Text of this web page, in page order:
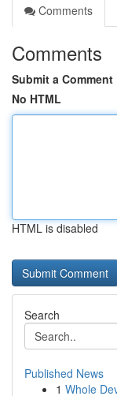
Comments
Comments
Submit a Comment
No HTML
HTML is disabled
Search
Published News
1 Whole